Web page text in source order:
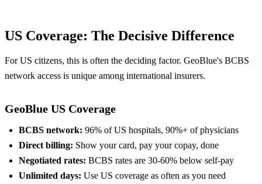
US Coverage: The Decisive Difference
For US citizens, this is often the deciding factor. GeoBlue's BCBS
network access is unique among international insurers.
GeoBlue US Coverage
BCBS network: 96% of US hospitals, 90%+ of physicians
Direct billing: Show your card, pay your copay, done
Negotiated rates: BCBS rates are 30-60% below self-pay
Unlimited days: Use US coverage as often as you need